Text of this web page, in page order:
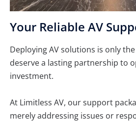
Your Reliable AV
Deploying AV solutions is only
deserve a lasting partnership to
investment.
At Limitless AV, our support
merely addressing issues or